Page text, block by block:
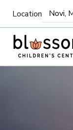
Location